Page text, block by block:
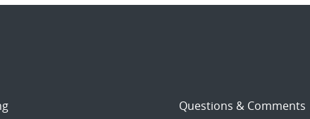
Questions & Comments